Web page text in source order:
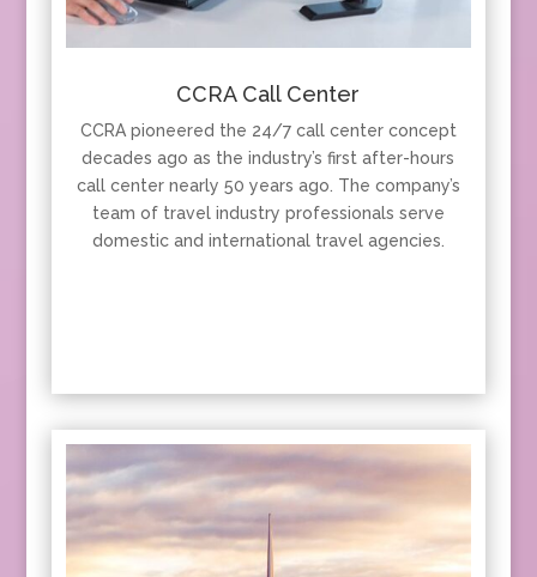
CCRA Call Center
CCRA pioneered the 24/7 call center concept
decades ago as the industry’s first after-hours
call center nearly 50 years ago. The company’s
team of travel industry professionals serve
domestic and international travel agencies.